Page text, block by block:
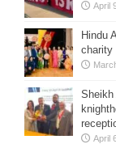
April
Hindu
charity
Sheikh
April